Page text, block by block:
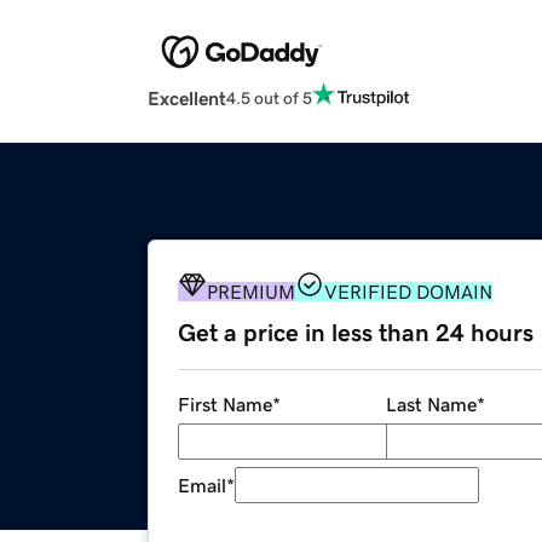
Excellent4.5 out of 5
PREMIUM VERIFIED DOMAIN
Get a price in less than 24 hours
First Name* Last Name*
Email*